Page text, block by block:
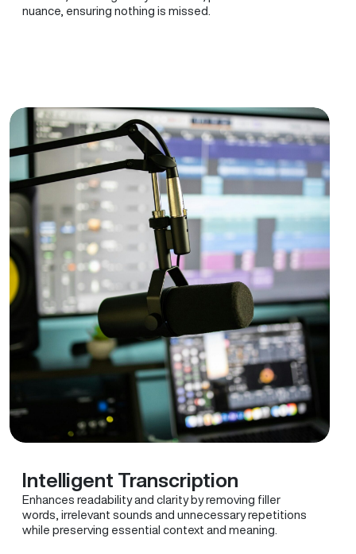
nuance, ensuring nothing is missed.
Intelligent Transcription
Enhances readability and clarity by removing filler
words, irrelevant sounds and unnecessary repetitions
while preserving essential context and meaning.